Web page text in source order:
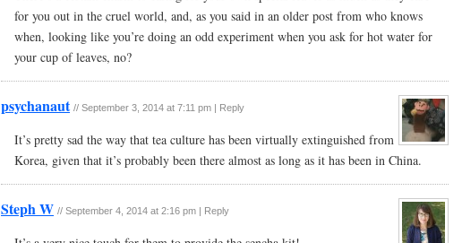
for you out in the cruel world, and, as you said in an older post from who knows
when, looking like you’re doing an odd experiment when you ask for hot water for
your cup of leaves, no?
psychanaut // September 3, 2014 at 7:11 pm | Reply
It’s pretty sad the way that tea culture has been virtually extinguished from
Korea, given that it’s probably been there almost as long as it has been in China.
Steph W // September 4, 2014 at 2:16 pm | Reply